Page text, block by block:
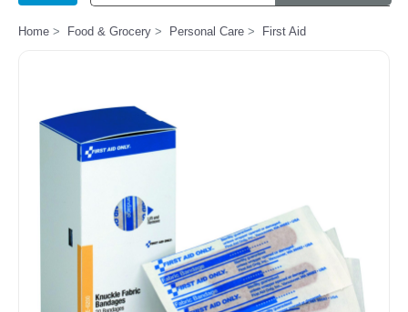
Home Food & Grocery Personal Care First Aid